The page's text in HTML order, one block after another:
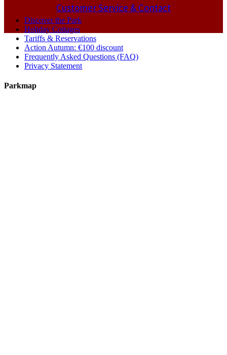
Customer Service & Contact
Discover the Park
Holiday Cottages
Tariffs & Reservations
Action Autumn: €100 discount
Frequently Asked Questions (FAQ)
Privacy Statement
Parkmap